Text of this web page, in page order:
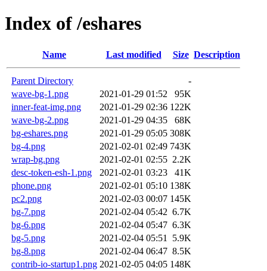
Index of /eshares
Name Last modified Size Description
Parent Directory
-
wave-bg-1.png
2021-01-29 01:52
95K
inner-feat-img.png
2021-01-29 02:36 122K
wave-bg-2.png
2021-01-29 04:35
68K
bg-eshares.png
2021-01-29 05:05 308K
bg-4.png
2021-02-01 02:49 743K
wrap-bg.png
2021-02-01 02:55 2.2K
desc-token-esh-1.png
2021-02-01 03:23
41K
phone.png
2021-02-01 05:10 138K
pc2.png
2021-02-03 00:07 145K
bg-7.png
2021-02-04 05:42 6.7K
bg-6.png
2021-02-04 05:47 6.3K
bg-5.png
2021-02-04 05:51
5.9K
bg-8.png
2021-02-04 06:47 8.5K
contrib-io-startup1.png 2021-02-05 04:05 148K